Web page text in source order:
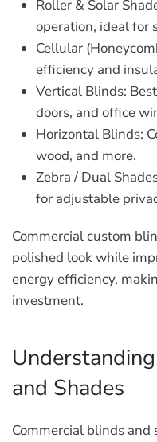
Roller & Solar
operation, ideal for
Cellular
efficiency and
Vertical Blinds:
doors, and office
Horizontal Blinds:
wood, and more.
Zebra / Dual
for adjustable
Commercial custom
polished look while
energy efficiency,
investment.
and Shades
Commercial blinds and